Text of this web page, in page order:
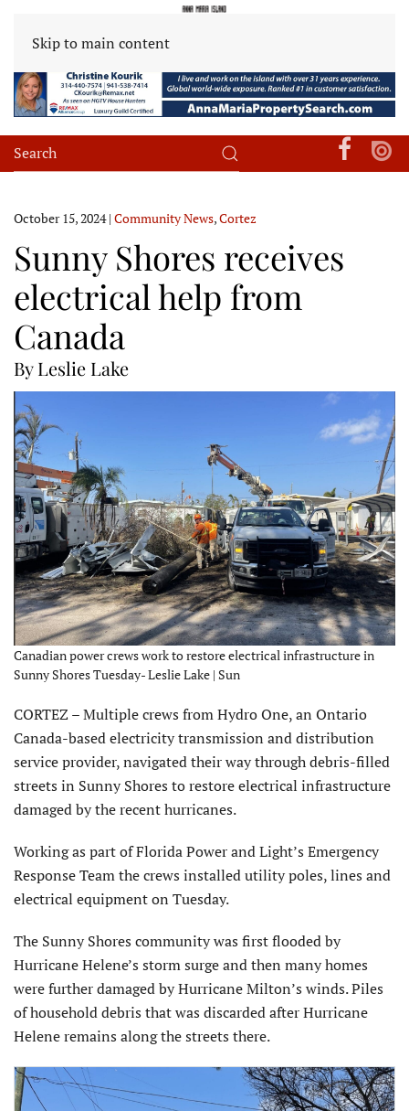
Skip to main content
October 15, 2024| Community News,Cortez
Sunny Shores receives
electrical help from
Canada
By Leslie Lake
Canadian power crews work to restore electrical infrastructure in
Sunny Shores Tuesday- Leslie Lake | Sun
CORTEZ – Multiple crews from Hydro One, an Ontario
Canada-based electricity transmission and distribution
service provider, navigated their way through debris-filled
streets in Sunny Shores to restore electrical infrastructure
damaged by the recent hurricanes.
Working as part of Florida Power and Light’s Emergency
Response Team the crews installed utility poles, lines and
electrical equipment on Tuesday.
The Sunny Shores community was first flooded by
Hurricane Helene’s storm surge and then many homes
were further damaged by Hurricane Milton’s winds. Piles
of household debris that was discarded after Hurricane
Helene remains along the streets there.